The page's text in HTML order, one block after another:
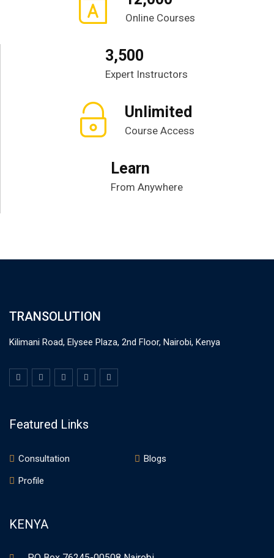
Online Courses
3,500
Expert Instructors
Unlimited
Course Access
Learn
From Anywhere
TRANSOLUTION
Kilimani Road, Elysee Plaza, 2nd Floor, Nairobi, Kenya
Featured Links
Consultation
Blogs
Profile
KENYA